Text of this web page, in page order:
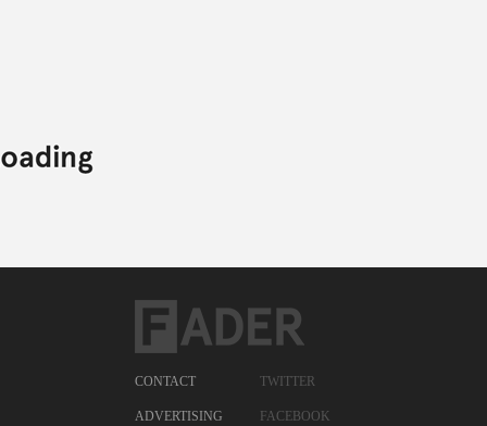
CONTACT
ADVERTISING
TWITTER
FACEBOOK